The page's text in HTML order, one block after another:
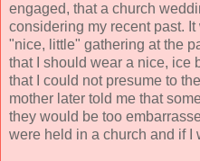
engaged, that a church
considering my recent past.
"nice, little" gathering at the
that I should wear a nice, ice
that I could not presume to
mother later told me that
they would be too
were held in a church and if I